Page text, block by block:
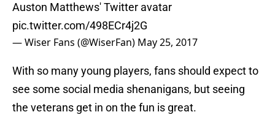
Auston Matthews' Twitter avatar
pic.twitter.com/498ECr4j2G
— Wiser Fans (@WiserFan) May 25, 2017
With so many young players, fans should expect to
see some social media shenanigans, but seeing
the veterans get in on the fun is great.